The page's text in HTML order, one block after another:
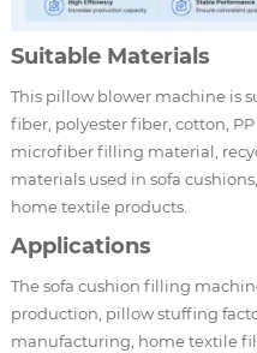
Suitable Materials
This pillow blower machine is
fiber, polyester fiber, cotton,
microfiber filling material,
materials used in sofa
home textile products.
Applications
The sofa cushion filling
production, pillow stuffing
manufacturing, home textile